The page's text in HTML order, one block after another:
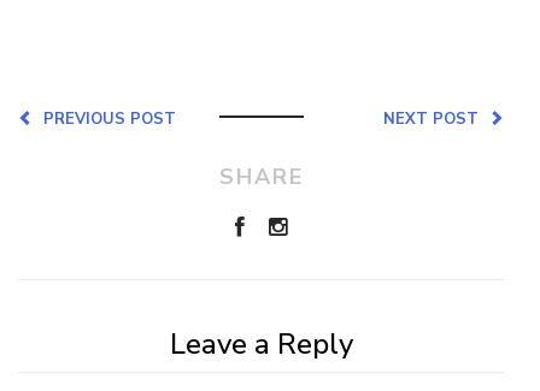
NEXT POST
PREVIOUS POST
SHARE
Leave a Reply